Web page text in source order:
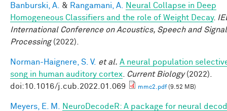
Banburski, A. & Rangamani, A.
Neural Collapse in Deep
Homogeneous Classifiers and the role of Weight Decay.
International Conference on Acoustics, Speech and Signal
Processing(2022).
Norman-Haignere, S. V. et al. A neural population
song in human auditory cortex
Current Biology(2022).
doi:10.1016/j.cub.2022.01.069
mmc2.pdf(9.52 MB)
Meyers, E. M.
NeuroDecodeR: A package for neural